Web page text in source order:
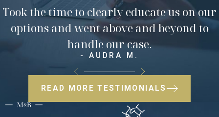
Took the time to clearly educate us on our
options and went above and beyond to
handle our case.
- AUDRA M.
READ MORE TESTIMONIALS